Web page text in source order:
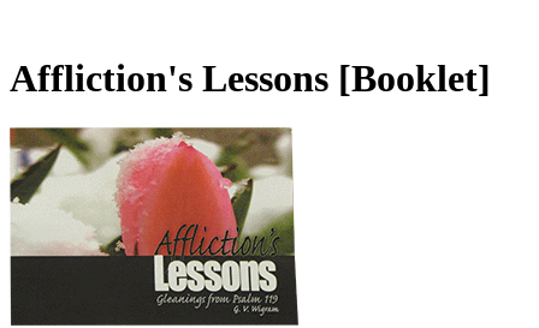
Affliction's Lessons [Booklet]